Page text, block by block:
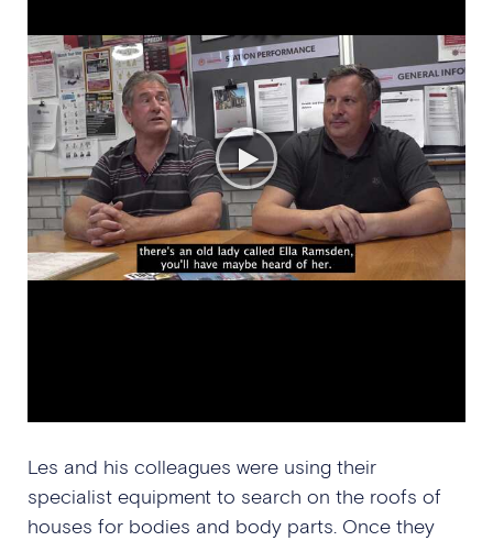
Les and his colleagues were using their
specialist equipment to search on the roofs of
houses for bodies and body parts. Once they